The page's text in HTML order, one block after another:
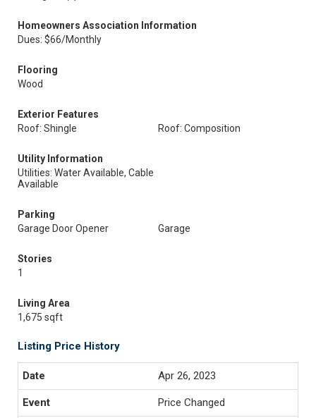
Homeowners Association Information
Dues: $66/Monthly
Flooring
Wood
Exterior Features
Roof: Shingle
Roof: Composition
Utility Information
Utilities: Water Available, Cable
Available
Parking
Garage Door Opener
Garage
Stories
1
Living Area
1,675 sqft
Listing Price History
Apr 26, 2023
Price Changed